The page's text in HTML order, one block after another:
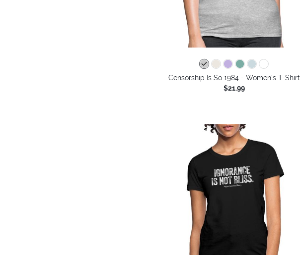
Censorship Is So 1984 - Women's T-Shirt
$21.99